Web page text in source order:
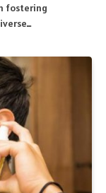
fostering